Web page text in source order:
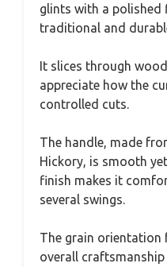
glints with a
traditional and
It slices through
appreciate how the
controlled cuts.
The handle, made
Hickory, is smooth
finish makes it
several swings.
The grain orientation
overall